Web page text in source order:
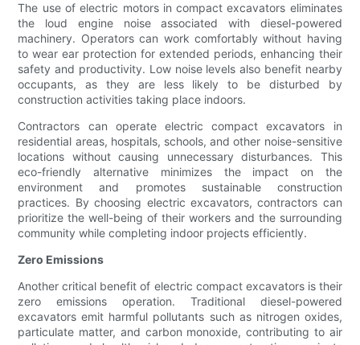
The use of electric motors in compact excavators eliminates
the loud engine noise associated with diesel-powered
machinery. Operators can work comfortably without having
to wear ear protection for extended periods, enhancing their
safety and productivity. Low noise levels also benefit nearby
occupants, as they are less likely to be disturbed by
construction activities taking place indoors.
Contractors can operate electric compact excavators in
residential areas, hospitals, schools, and other noise-sensitive
locations without causing unnecessary disturbances. This
eco-friendly alternative minimizes the impact on the
environment and promotes sustainable construction
practices. By choosing electric excavators, contractors can
prioritize the well-being of their workers and the surrounding
community while completing indoor projects efficiently.
Zero Emissions
Another critical benefit of electric compact excavators is their
zero emissions operation. Traditional diesel-powered
excavators emit harmful pollutants such as nitrogen oxides,
particulate matter, and carbon monoxide, contributing to air